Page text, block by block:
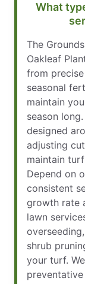
What
The
Oakleaf
from
seasonal
maintain
season
designed
adjusting
maintain
Depend on
consistent
growth rate
lawn
shrub
your turf.